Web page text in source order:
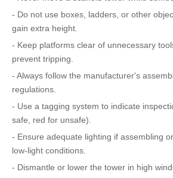
- Do not use boxes, ladders, or other
gain extra height.
- Keep platforms clear of unnecessary
prevent tripping.
- Always follow the manufacturer's
regulations.
- Use a tagging system to indicate
safe, red for unsafe).
- Ensure adequate lighting if assembling
low-light conditions.
- Dismantle or lower the tower in high